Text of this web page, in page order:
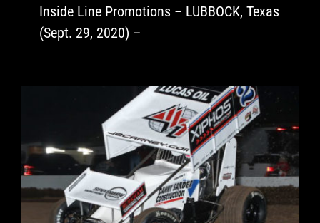
Inside Line Promotions – LUBBOCK, Texas
(Sept. 29, 2020) –